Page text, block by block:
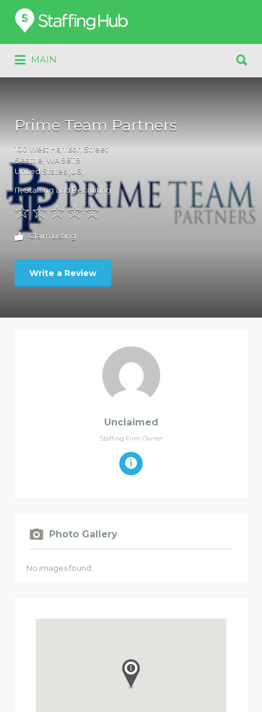
Search
for:
MAIN
for:
Prime Team Partners
100 West Harrison Street
Seattle , WA 98119
United States (US)
IT,Staffing and Recruiting
Claim Listing
Write a Review
Unclaimed
Staffing Firm Owner
Photo Gallery
No images found.